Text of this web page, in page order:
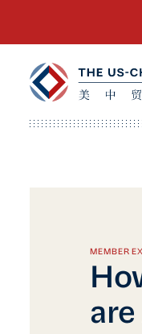
MEMBER